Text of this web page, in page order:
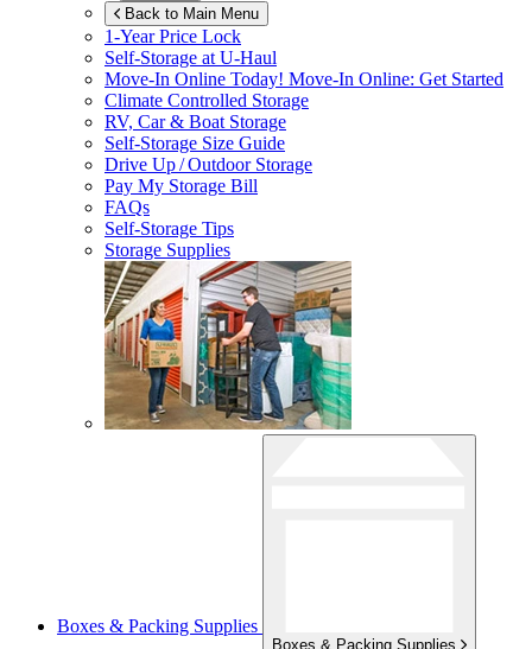
Back to Main Menu
1-Year Price Lock
Self-Storage atU-Haul
Move-In Online Today! Move-In Online: Get Started
Climate Controlled Storage
RV, Car & Boat Storage
Self-Storage Size Guide
Drive Up / Outdoor Storage
Pay My Storage Bill
FAQs
Self-Storage Tips
Storage Supplies
Boxes & Packing Supplies
Boxes & Packing Supplies